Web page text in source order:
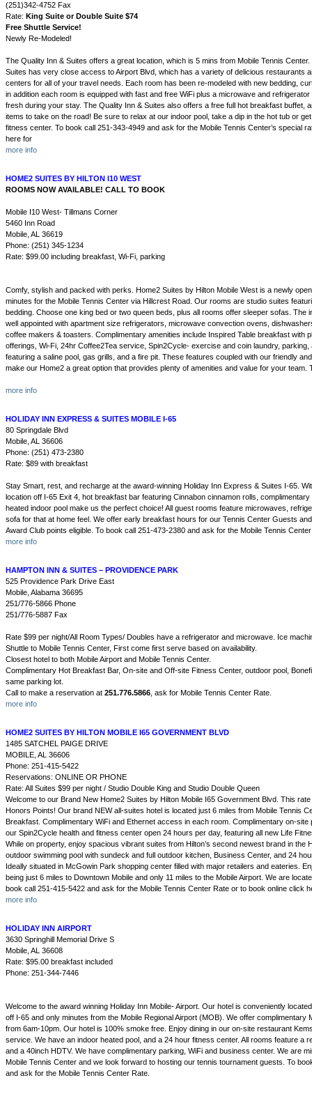
(251)342-4752 Fax
Rate: King Suite or Double Suite $74
Free Shuttle Service!
Newly Re-Modeled!
The Quality Inn & Suites offers a great location, which is 5 mins from Mobile Tennis
Suites has very close access to Airport Blvd, which has a variety of delicious restaurants
centers for all of your travel needs. Each room has been re-modeled with new bedding,
in addition each room is equipped with fast and free WiFi plus a microwave and
fresh during your stay. The Quality Inn & Suites also offers a free full hot breakfast buffet,
items to take on the road! Be sure to relax at our indoor pool, take a dip in the hot tub or
fitness center. To book call 251-343-4949 and ask for the Mobile Tennis Center’s special
here for
more info
HOME2 SUITES BY HILTON I10 WEST
ROOMS NOW AVAILABLE! CALL TO BOOK
Mobile I10 West- Tillmans Corner
5460 Inn Road
Mobile, AL 36619
Phone: (251) 345-1234
Rate: $99.00 including breakfast, Wi-Fi, parking
Comfy, stylish and packed with perks. Home2 Suites by Hilton Mobile West is a newly
minutes for the Mobile Tennis Center via Hillcrest Road. Our rooms are studio suites
bedding. Choose one king bed or two queen beds, plus all rooms offer sleeper sofas. The
well appointed with apartment size refrigerators, microwave convection ovens,
coffee makers & toasters. Complimentary amenities include Inspired Table breakfast with
offerings, Wi-Fi, 24hr Coffee2Tea service, Spin2Cycle- exercise and coin laundry,
featuring a saline pool, gas grills, and a fire pit. These features coupled with our friendly
make our Home2 a great option that provides plenty of amenities and value for your team.
more info
HOLIDAY INN EXPRESS & SUITES MOBILE I-65
80 Springdale Blvd
Mobile, AL 36606
Phone: (251) 473-2380
Rate: $89 with breakfast
Stay Smart, rest, and recharge at the award-winning Holiday Inn Express & Suites I-65.
location off I-65 Exit 4, hot breakfast bar featuring Cinnabon cinnamon rolls,
heated indoor pool make us the perfect choice! All guest rooms feature microwaves,
sofa for that at home feel. We offer early breakfast hours for our Tennis Center Guests
Award Club points eligible. To book call 251-473-2380 and ask for the Mobile Tennis
more info
HAMPTON INN & SUITES – PROVIDENCE PARK
525 Providence Park Drive East
Mobile, Alabama 36695
251/776-5866 Phone
251/776-5887 Fax
Rate $99 per night/All Room Types/ Doubles have a refrigerator and microwave. Ice
Shuttle to Mobile Tennis Center, First come first serve based on availability.
Closest hotel to both Mobile Airport and Mobile Tennis Center.
Complimentary Hot Breakfast Bar, On-site and Off-site Fitness Center, outdoor pool,
same parking lot.
Call to make a reservation at 251.776.5866 , ask for Mobile Tennis Center Rate.
more info
HOME2 SUITES BY HILTON MOBILE I65 GOVERNMENT BLVD
1485 SATCHEL PAIGE DRIVE
MOBILE, AL 36606
Phone: 251-415-5422
Reservations: ONLINE OR PHONE
Rate: All Suites $99 per night / Studio Double King and Studio Double Queen
Welcome to our Brand New Home2 Suites by Hilton Mobile I65 Government Blvd. This rate
Honors Points! Our brand NEW all-suites hotel is located just 6 miles from Mobile Tennis
Breakfast. Complimentary WiFi and Ethernet access in each room. Complimentary on-
our Spin2Cycle health and fitness center open 24 hours per day, featuring all new Life
While on property, enjoy spacious vibrant suites from Hilton’s second newest brand in the
outdoor swimming pool with sundeck and full outdoor kitchen, Business Center, and 24
Ideally situated in McGowin Park shopping center filled with major retailers and eateries.
being just 6 miles to Downtown Mobile and only 11 miles to the Mobile Airport. We are
book call 251-415-5422 and ask for the Mobile Tennis Center Rate or to book online click
more info
HOLIDAY INN AIRPORT
3630 Springhill Memorial Drive S
Mobile, AL 36608
Rate: $95.00 breakfast included
Phone: 251-344-7446
Welcome to the award winning Holiday Inn Mobile- Airport. Our hotel is conveniently
off I-65 and only minutes from the Mobile Regional Airport (MOB). We offer complimentary
from 6am-10pm. Our hotel is 100% smoke free. Enjoy dining in our on-site restaurant
service. We have an indoor heated pool, and a 24 hour fitness center. All rooms feature a
and a 40inch HDTV. We have complimentary parking, WiFi and business center. We are
Mobile Tennis Center and we look forward to hosting our tennis tournament guests. To
and ask for the Mobile Tennis Center Rate.